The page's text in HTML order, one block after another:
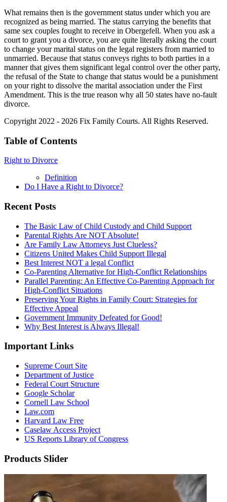
What remains then is the government status under which you are
recognized as being married. The status carrying the benefits that
same sex couples fought to receive in Obergefell. When you ask a
court to grant you a divorce, you are quite literally asking the court
to change your marital status on the legal registers from married to
unmarried. Because that status conveys rights to both parties in a
manner that gives them significant legal control over the other party,
the refusal of the State to change that status would be a punishment
on your right to dissolve the marital association under the First
Amendment. This is the true reason why all 50 states have no-fault
divorce.
Copyright 2022 - 2026 Fix Family Courts. All Rights Reserved.
Table of Contents
Right to Divorce
Definition
Do I Have a Right to Divorce?
Recent Posts
The Basic Law of Child Custody and Child Support
Parental Rights Are NOT Absolute!
Are Family Law Attorneys Just Clueless?
Citizens United Makes Child Support Illegal
Best Interest NOT a legal Conflict
Co-Parenting Alternative for High-Conflict Relationships
Parallel Parenting: An Effective Co-Parenting Approach for
High-Conflict Situations
Preserving Your Rights in Family Court: Strategies for
Effective Appeal
Government Immunity Defeated for Good!
Why Best Interest is Always Illegal!
Important Links
Supreme Court Site
Department of Justice
Federal Court Structure
Google Scholar
Cornell Law School
Law.com
Harvard Law Free
Caselaw Access Project
US Reports Library of Congress
Products Slider